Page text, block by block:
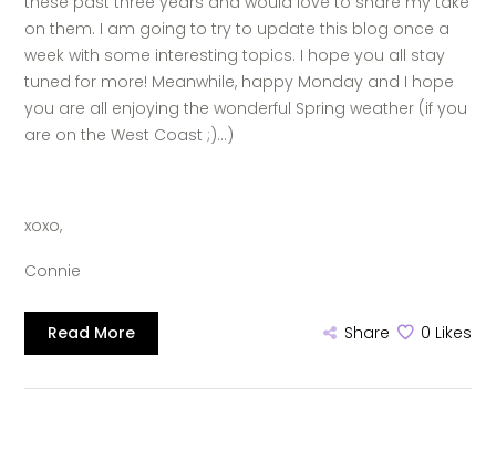
on them. I am going to try to update this blog once a
week with some interesting topics. I hope you all stay
tuned for more! Meanwhile, happy Monday and I hope
you are all enjoying the wonderful Spring weather (if you
are on the West Coast ;)…)
xoxo,
Connie
Read More Share 0 Likes